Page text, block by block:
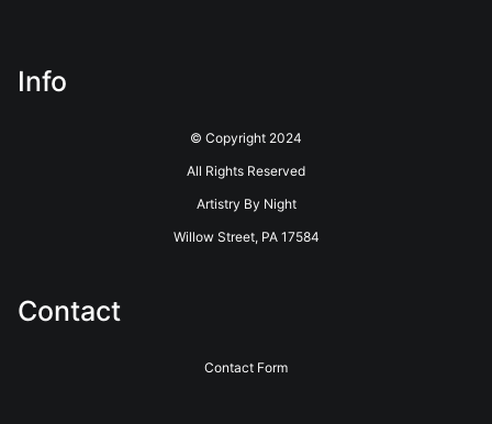
Info
© Copyright 2024
All Rights Reserved
Artistry By Night
Willow Street, PA 17584
Contact
Contact Form